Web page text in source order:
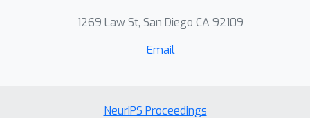
1269 Law St, San Diego CA 92109
Email
NeurIPS Proceedings